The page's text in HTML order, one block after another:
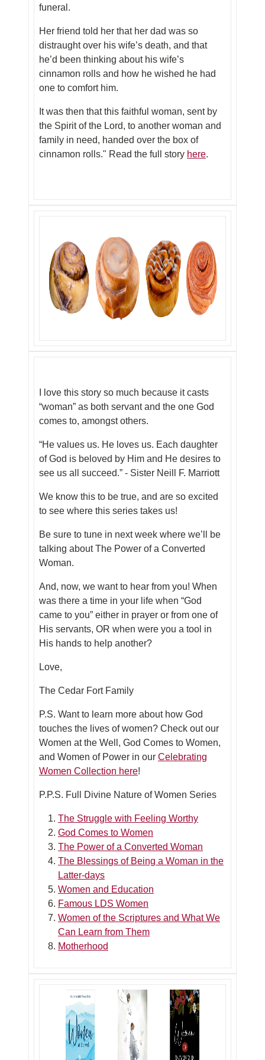
funeral.
Her friend told her that her dad was so
distraught over his wife’s death, and that
he’d been thinking about his wife’s
cinnamon rolls and how he wished he had
one to comfort him.
It was then that this faithful woman, sent by
the Spirit of the Lord, to another woman and
family in need, handed over the box of
cinnamon rolls." Read the full story here.
I love this story so much because it casts
“woman” as both servant and the one God
comes to, amongst others.
“He values us. He loves us. Each daughter
of God is beloved by Him and He desires to
see us all succeed.” - Sister Neill F. Marriott
We know this to be true, and are so excited
to see where this series takes us!
Be sure to tune in next week where we’ll be
talking about The Power of a Converted
Woman.
And, now, we want to hear from you! When
was there a time in your life when “God
came to you” either in prayer or from one of
His servants, OR when were you a tool in
His hands to help another?
Love,
The Cedar Fort Family
P.S. Want to learn more about how God
touches the lives of women? Check out our
Women at the Well, God Comes to Women,
and Women of Power in our Celebrating
Women Collection here!
P.P.S. Full Divine Nature of Women Series
The Struggle with Feeling Worthy
God Comes to Women
The Power of a Converted Woman
The Blessings of Being a Woman in the
Latter-days
Women and Education
Famous LDS Women
Women of the Scriptures and What We
Can Learn from Them
Motherhood